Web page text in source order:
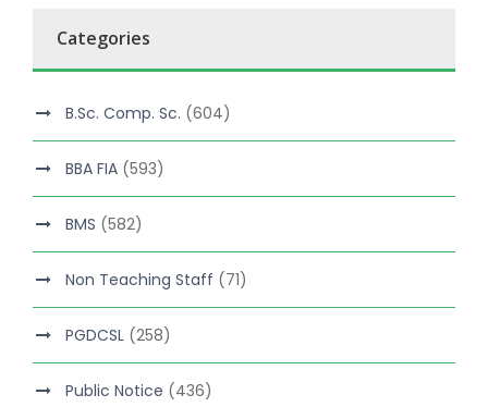
Categories
B.Sc. Comp. Sc. (604)
BBA FIA (593)
BMS (582)
Non Teaching Staff (71)
PGDCSL (258)
Public Notice (436)